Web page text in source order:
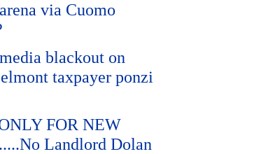
via Cuomo
blackout on
taxpayer ponzi
FOR NEW
Landlord Dolan